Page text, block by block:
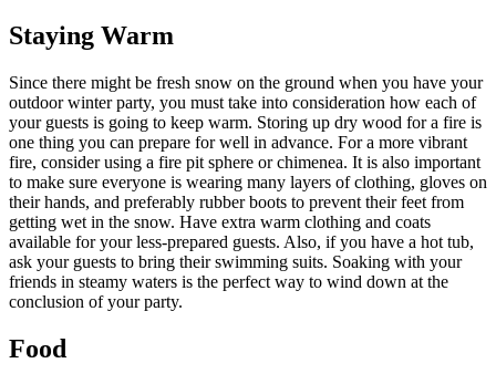
Staying Warm
Since there might be fresh snow on the ground when you have your
outdoor winter party, you must take into consideration how each of
your guests is going to keep warm. Storing up dry wood for a fire is
one thing you can prepare for well in advance. For a more vibrant
fire, consider using a fire pit sphere or chimenea. It is also important
to make sure everyone is wearing many layers of clothing, gloves on
their hands, and preferably rubber boots to prevent their feet from
getting wet in the snow. Have extra warm clothing and coats
available for your less-prepared guests. Also, if you have a hot tub,
ask your guests to bring their swimming suits. Soaking with your
friends in steamy waters is the perfect way to wind down at the
conclusion of your party.
Food